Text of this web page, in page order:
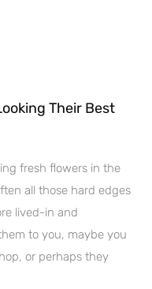
Their Best
fresh flowers in the
all those hard edges
lived-in and
to you, maybe you
or perhaps they